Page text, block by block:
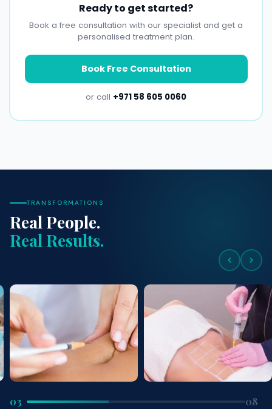
Ready to get started?
Book a free consultation with our specialist and get a
personalised treatment plan.
Book Free Consultation
or call +971 58 605 0060
TRANSFORMATIONS
Real People.
Real Results.
03 08